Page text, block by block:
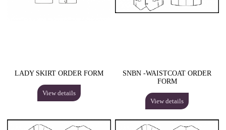
LADY SKIRT ORDER FORM
View details
SNBN -WAISTCOAT ORDER
FORM
View details